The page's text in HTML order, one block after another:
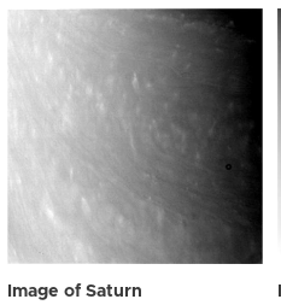
Image of Saturn